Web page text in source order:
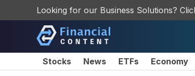
Looking for our Business Solutions?
Stocks News ETFs Economy